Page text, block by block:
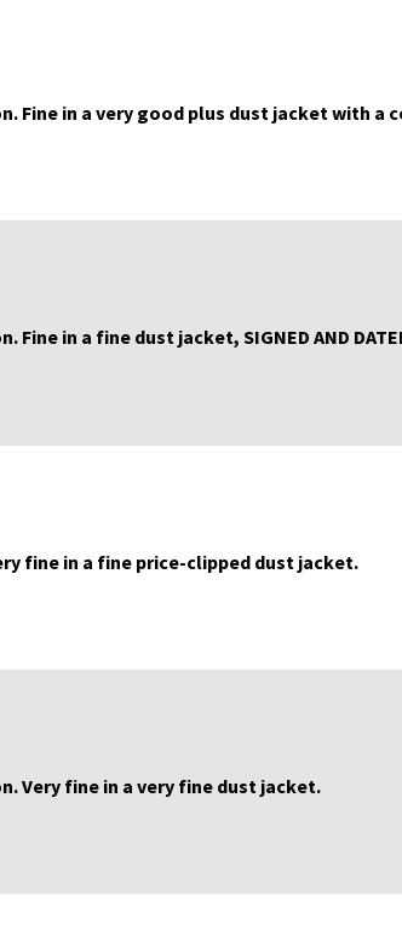
Fine in a very good plus dust jacket with a
Fine in a fine dust jacket, SIGNED AND
fine in a fine price-clipped dust jacket.
Very fine in a very fine dust jacket.